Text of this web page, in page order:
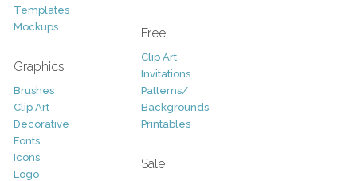
Templates
Mockups
Graphics
Brushes
Clip Art
Decorative
Fonts
Icons
Logo
Free
Clip Art
Invitations
Patterns/
Backgrounds
Printables
Sale